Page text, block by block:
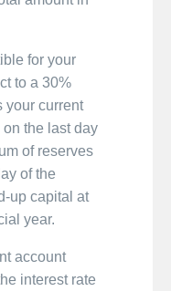
for your
to a 30%
your current
the last day
of reserves
of the
up capital at
year.
account
interest rate